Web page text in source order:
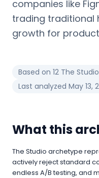
companies like
trading traditional
growth for
Based on 12 The Studio
Last analyzed May 13,
What this
The Studio archetype
actively reject standard
endless A/B testing, and